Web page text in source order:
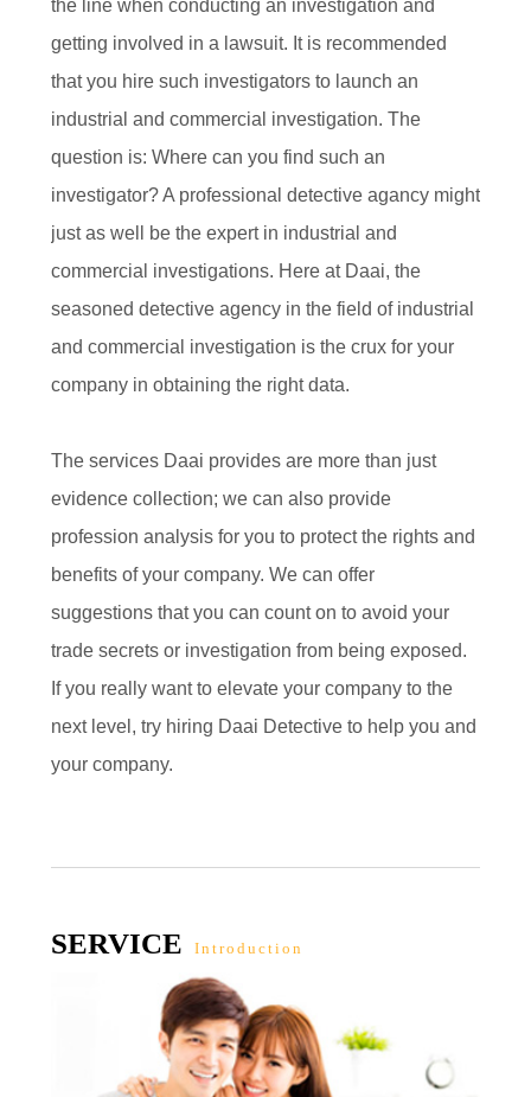
the line when conducting an investigation and
getting involved in a lawsuit. It is recommended
that you hire such investigators to launch an
industrial and commercial investigation. The
question is: Where can you find such an
investigator? A professional detective agancy might
just as well be the expert in industrial and
commercial investigations. Here at Daai, the
seasoned detective agency in the field of industrial
and commercial investigation is the crux for your
company in obtaining the right data.
The services Daai provides are more than just
evidence collection; we can also provide
profession analysis for you to protect the rights and
benefits of your company. We can offer
suggestions that you can count on to avoid your
trade secrets or investigation from being exposed.
If you really want to elevate your company to the
next level, try hiring Daai Detective to help you and
your company.
SERVICE Introduction